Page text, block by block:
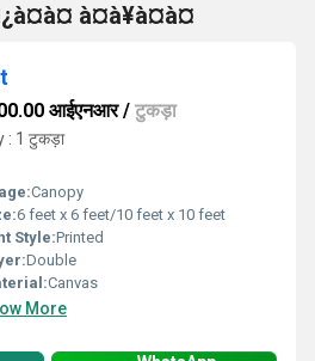
à¤à¥à¤à¤
आईएनआर/ टुकड़ा
: 1 टुकड़ा
Canopy
6 feet x 6 feet/10 feet x 10 feet
Style:Printed
Double
Canvas
More